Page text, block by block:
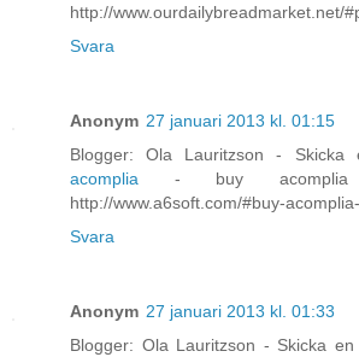
http://www.ourdailybreadmarket.net/
Svara
Anonym 27 januari 2013 kl. 01:15
Blogger: Ola Lauritzson - Skicka
acomplia - buy acomplia
http://www.a6soft.com/#buy-
Svara
Anonym 27 januari 2013 kl. 01:33
Blogger: Ola Lauritzson - Skicka en